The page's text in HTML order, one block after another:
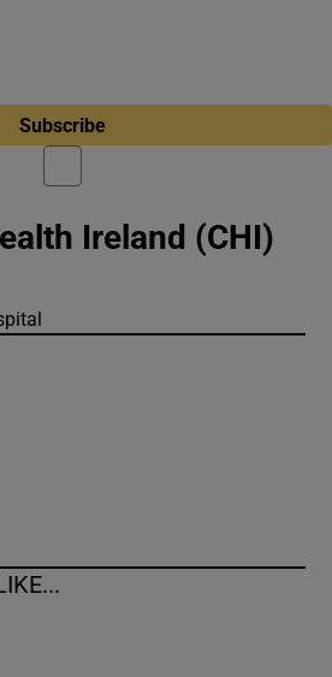
Subscribe
Ireland (CHI)